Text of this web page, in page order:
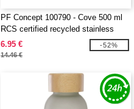
PF Concept 100790 - Cove 500 ml
RCS certified recycled stainless
steel vacuum insulated bottle
6.95 €
14.46 €
-52%